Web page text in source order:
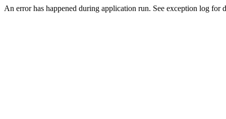
An error has happened during application run. See exception log for